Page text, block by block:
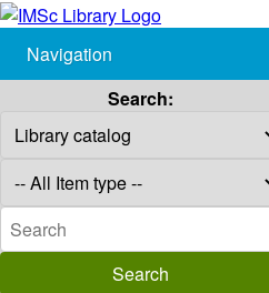
Navigation
Search: